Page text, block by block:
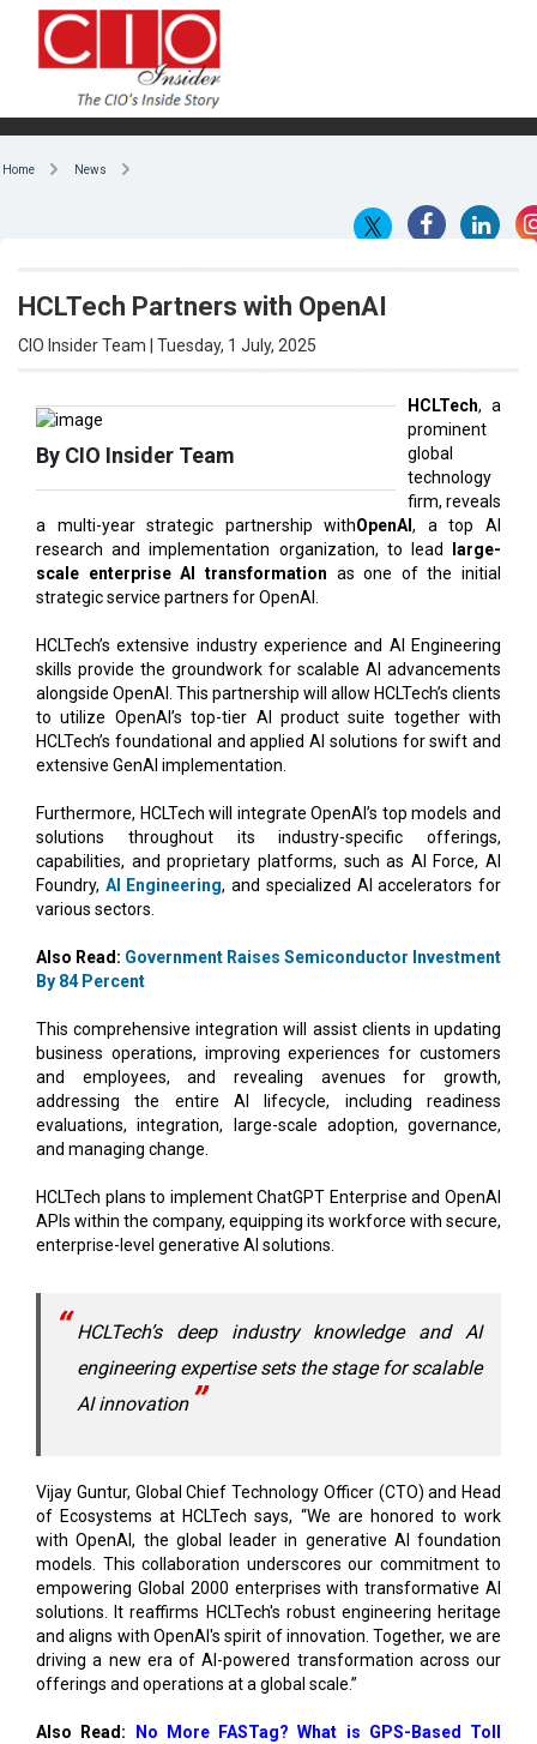
Home News
HCLTech Partners with OpenAI
CIO Insider Team | Tuesday, 1 July, 2025
By CIO Insider Team
HCLTech, a
prominent
global
technology
firm, reveals
a multi-year strategic partnership withOpenAI, a top AI
research and implementation organization, to lead
large-
scale enterprise AI transformation as one of the initial
strategic service partners for OpenAI.
HCLTech’s extensive industry experience and AI Engineering
skills provide the groundwork for scalable AI advancements
alongside OpenAI. This partnership will allow HCLTech’s clients
to utilize OpenAI’s top-tier AI product suite together with
HCLTech’s foundational and applied AI solutions for swift and
extensive GenAI implementation.
Furthermore, HCLTech will integrate OpenAI’s top models and
solutions throughout its industry-specific offerings,
capabilities, and proprietary platforms, such as AI Force, AI
Foundry, AI Engineering, and specialized AI accelerators for
various sectors.
Also Read: Government Raises Semiconductor Investment
By 84 Percent
This comprehensive integration will assist clients in updating
business operations, improving experiences for customers
and employees, and revealing avenues for growth,
addressing the entire AI lifecycle, including readiness
evaluations, integration, large-scale adoption, governance,
and managing change.
HCLTech plans to implement ChatGPT Enterprise and OpenAI
APIs within the company, equipping its workforce with secure,
enterprise-level generative AI solutions.
HCLTech’s deep industry knowledge and AI
engineering expertise sets the stage for scalable
AI innovation
Vijay Guntur, Global Chief Technology Officer (CTO) and Head
of Ecosystems at HCLTech says, “We are honored to work
with OpenAI, the global leader in generative AI foundation
models. This collaboration underscores our commitment to
empowering Global 2000 enterprises with transformative AI
solutions. It reaffirms HCLTech's robust engineering heritage
and aligns with OpenAI's spirit of innovation. Together, we are
driving a new era of AI-powered transformation across our
offerings and operations at a global scale.”
Also Read:
No More FASTag? What is GPS-Based Toll